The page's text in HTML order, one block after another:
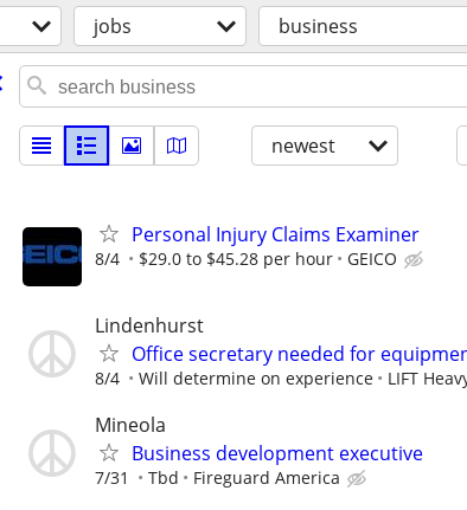
jobs business
newest
Personal Injury Claims Examiner
8/4 $29.0 to $45.28 per hour GEICO
Lindenhurst
Office secretary needed for
8/4 Will determine on experience LIFT
Mineola
Business development executive
7/31 Tbd Fireguard America